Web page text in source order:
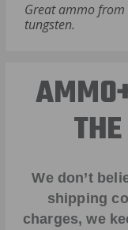
Great ammo from
tungsten.
We don’t
shipping
charges, we